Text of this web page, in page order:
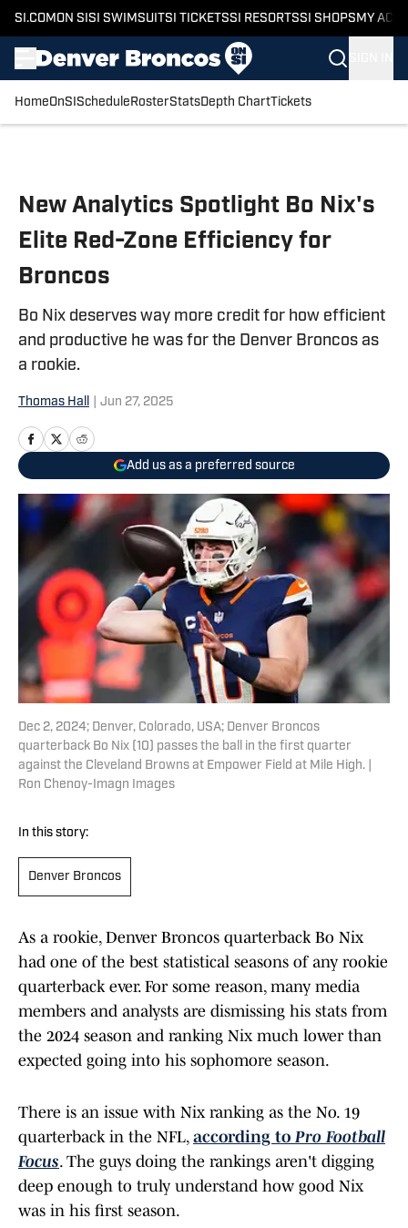
SI.COM ON SI SI SWIMSUITSI TICKETSSI RESORTSSI SHOPS MY
HomeOnSI Schedule RosterStatsDepth ChartTickets
New Analytics Spotlight Bo Nix's
Elite Red-Zone Efficiency for
Broncos
Bo Nix deserves way more credit for how efficient
and productive he was for the Denver Broncos as
a rookie.
Thomas Hall Jun 27, 2025
Add us as a preferred source
Dec 2, 2024; Denver, Colorado, USA; Denver Broncos
quarterback Bo Nix (10) passes the ball in the first quarter
against the Cleveland Browns at Empower Field at Mile High. |
Ron Chenoy-Imagn Images
In this story:
Denver Broncos
As a rookie, Denver Broncos quarterback Bo Nix
had one of the best statistical seasons of any rookie
quarterback ever. For some reason, many media
members and analysts are dismissing his stats from
the 2024 season and ranking Nix much lower than
expected going into his sophomore season.
There is an issue with Nix ranking as the No. 19
quarterback in the NFL, according toPro Football
Focus. The guys doing the rankings aren't digging
deep enough to truly understand how good Nix
was in his first season.